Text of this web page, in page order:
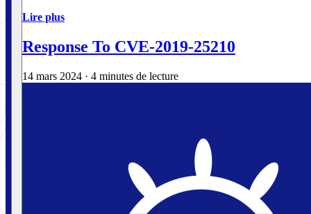
Lire plus
Response To CVE-2019-25210
14 mars 2024 · 4 minutes de lecture